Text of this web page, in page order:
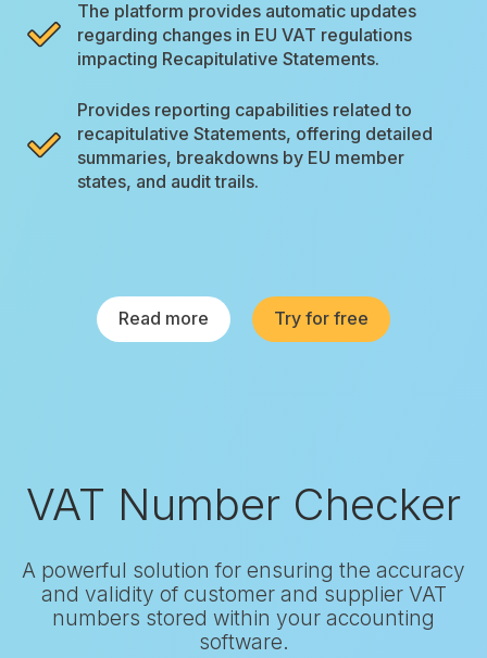
The platform provides automatic updates
regarding changes in EU VAT regulations
impacting Recapitulative Statements.
Provides reporting capabilities related to
recapitulative Statements, offering detailed
summaries, breakdowns by EU member
states, and audit trails.
Read more Try for free
VAT Number Checker
A powerful solution for ensuring the accuracy
and validity of customer and supplier VAT
numbers stored within your accounting
software.